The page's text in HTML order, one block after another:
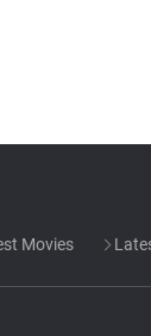
Movies